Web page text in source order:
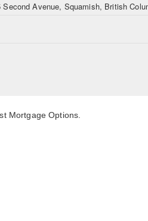
Avenue, Squamish, British
Mortgage Options.